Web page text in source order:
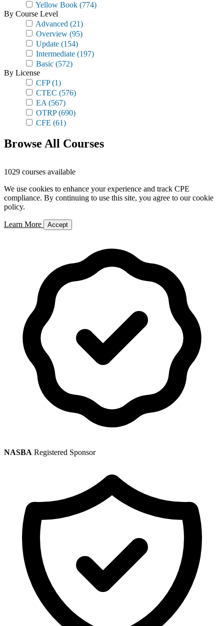
Yellow Book (774)
By Course Level
Advanced (21)
Overview (95)
Update (154)
Intermediate (197)
Basic (572)
By License
CFP(1)
CTEC (576)
EA (567)
OTRP(690)
CFE (61)
Browse All Courses
1029 courses available
We use cookies to enhance your experience and track CPE
compliance. By continuing to use this site, you agree to our cookie
policy.
Learn More Accept
NASBA Registered Sponsor